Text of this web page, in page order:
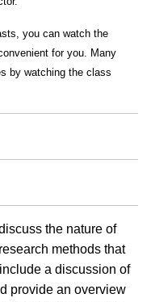
you can watch the
for you. Many
by watching the class
the nature of
methods that
a discussion of
provide an overview